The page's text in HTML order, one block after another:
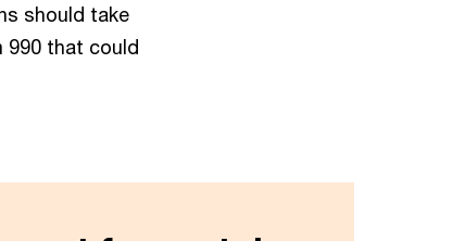
should take
990 that could